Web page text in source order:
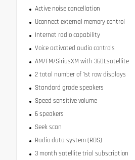
Active noise cancellation
Uconnect external memory control
Internet radio capability
Voice activated audio controls
AM/FM/SiriusXM with 360Lsatellite
2 total number of 1st row displays
Standard grade speakers
Speed sensitive volume
6 speakers
Seek scan
Radio data system (RDS)
3 month satellite trial subscription